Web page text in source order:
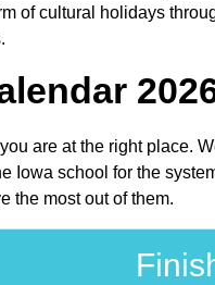
of cultural holidays
are at the right place.
school for the
the most out of them.